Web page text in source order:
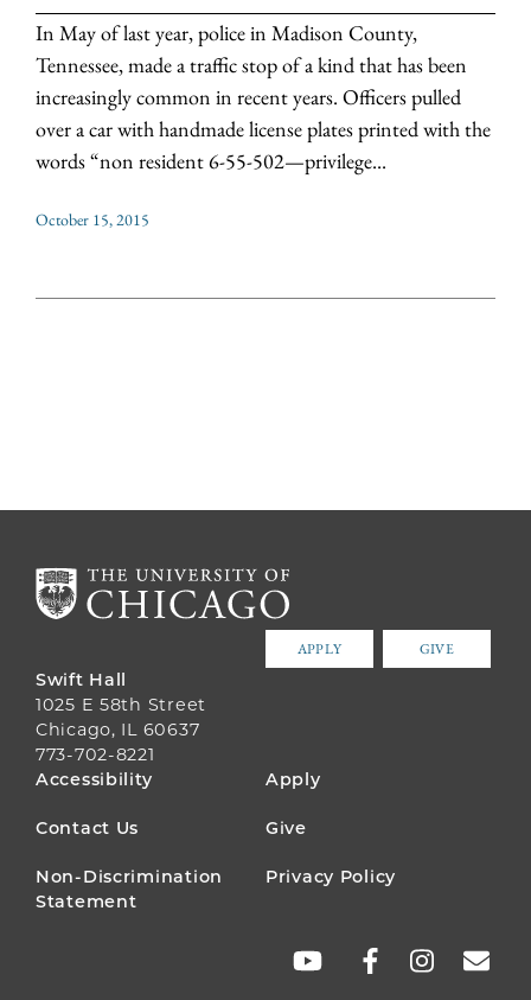
In May of last year, police in Madison County,
Tennessee, made a traffic stop of a kind that has been
increasingly common in recent years. Officers pulled
over a car with handmade license plates printed with the
words “non resident 6-55-502—privilege...
October 15, 2015
APPLY GIVE
Swift Hall
1025 E 58th Street
Chicago, IL 60637
773-702-8221
FOOTER
MENU
Accessibility Apply
Contact Us Give
Non-Discrimination
Statement
Privacy Policy